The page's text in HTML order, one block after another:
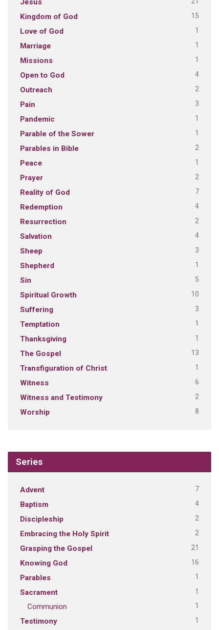
Jesus
Kingdom of God 15
Love of God 1
Marriage 1
Missions 1
Open to God 4
Outreach 2
Pain 3
Pandemic 1
Parable of the Sower 1
Parables in Bible 2
Peace 1
Prayer 2
Reality of God 7
Redemption 4
Resurrection 2
Salvation 4
Sheep 3
Shepherd 1
Sin 5
Spiritual Growth 10
Suffering 3
Temptation 1
Thanksgiving 1
The Gospel 13
Transfiguration of Christ 1
Witness 6
Witness and Testimony 2
Worship 8
Series
Advent 7
Baptism 4
Discipleship 2
Embracing the Holy Spirit 2
Grasping the Gospel 21
Knowing God 16
Parables 1
Sacrament 1
Communion 1
Testimony 1